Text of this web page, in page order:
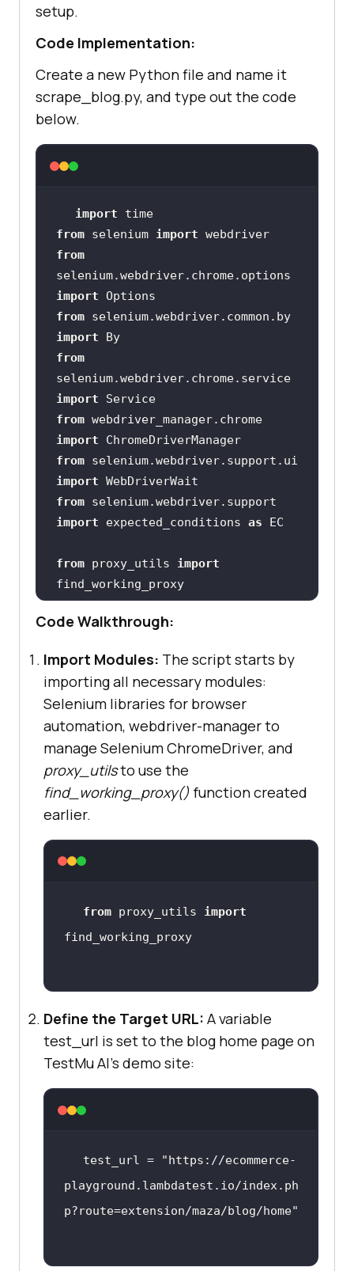
"× Bad status from {proxy}:
{response.status_code}"
            print(Fore.RED + f
Proxy failed: {proxy} -- {e}"
)
setup.
Code Implementation:
Create a new Python file and name it
scrape_blog.py, and type out the code
below.
import
time
from selenium import
webdriver
from
import
from
selenium.webdriver.common.by
import
By
from
selenium.webdriver.chrome.service
import
Service
from
webdriver_manager.chrome
import
ChromeDriverManager
from
import
from
import expected_conditions as
from proxy_utils import
find_working_proxy
# Define the target URL (can vary
test_url = "https://ecommerce-
playground.lambdatest.io/index.php
?route=extension/maza/blog/home"
# Get a healthy proxy
working_proxy =
find_working_proxy(test_url)
if
Set up Selenium with working
proxy
server=http://{working_proxy}' )
options.add_argument( '--
headless=new' )
options.add_argument(
service=Service(ChromeDriverManage
Code Walkthrough:
Import Modules: The script starts by
importing all necessary modules:
Selenium libraries for browser
automation, webdriver-manager to
manage Selenium ChromeDriver, and
proxy_utilsto use the
find_working_proxy() function created
earlier.
from proxy_utils import
find_working_proxy
Define the Target URL: A variable
test_url is set to the blog home page on
TestMu AI’s demo site:
test_url =
"https://ecommerce-
playground.lambdatest.io/index.ph
p?route=extension/maza/blog/home"